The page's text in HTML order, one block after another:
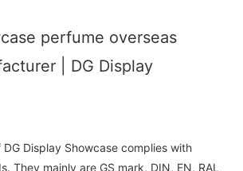
perfume overseas
| DG Display
Display Showcase complies with
They mainly are GS mark, DIN, EN, RAL